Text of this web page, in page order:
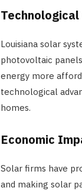
Louisiana solar
photovoltaic
energy more
technological
homes.
Economic
Solar firms have
and making solar